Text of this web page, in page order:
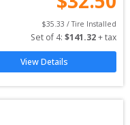
$35.33 / Tire Installed
Set of 4: $141.32 + tax
View Details